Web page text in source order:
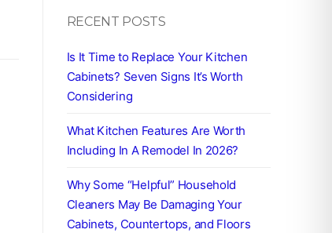
RECENT POSTS
Is It Time to Replace Your Kitchen
Cabinets? Seven Signs It’s Worth
Considering
What Kitchen Features Are Worth
Including In A Remodel In 2026?
Why Some “Helpful” Household
Cleaners May Be Damaging Your
Cabinets, Countertops, and Floors